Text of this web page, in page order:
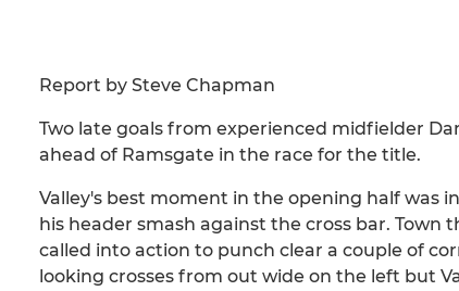
Report by Steve Chapman
Two late goals from experienced midfielder
ahead of Ramsgate in the race for the title.
Valley's best moment in the opening half was
his header smash against the cross bar.
called into action to punch clear a couple of
looking crosses from out wide on the left but